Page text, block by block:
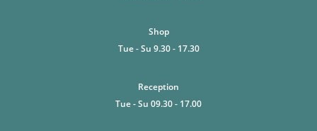
Shop
Tue - Su 9.30 - 17.30
Reception
Tue - Su 09.30 - 17.00